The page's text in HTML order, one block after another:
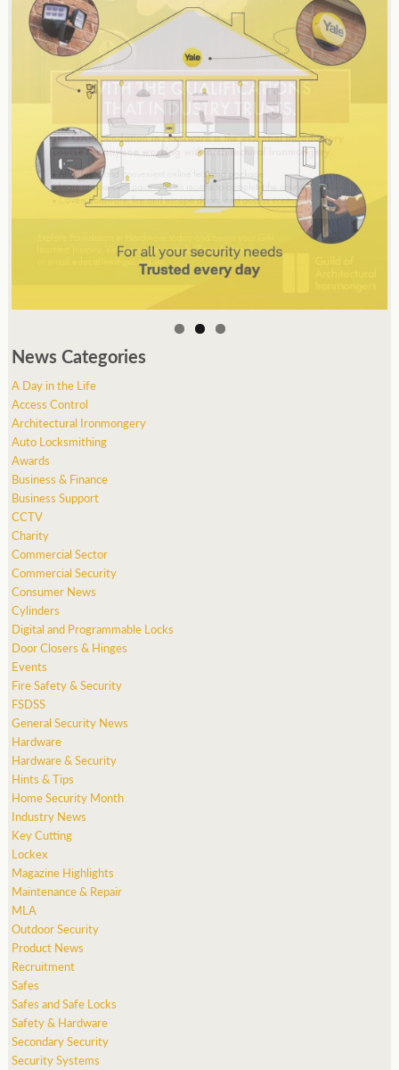
News Categories
A Day in the Life
Access Control
Architectural Ironmongery
Auto Locksmithing
Awards
Business & Finance
Business Support
CCTV
Charity
Commercial Sector
Commercial Security
Consumer News
Cylinders
Digital and Programmable Locks
Door Closers & Hinges
Events
Fire Safety & Security
FSDSS
General Security News
Hardware
Hardware & Security
Hints & Tips
Home Security Month
Industry News
Key Cutting
Lockex
Magazine Highlights
Maintenance & Repair
MLA
Outdoor Security
Product News
Recruitment
Safes
Safes and Safe Locks
Safety & Hardware
Secondary Security
Security Systems